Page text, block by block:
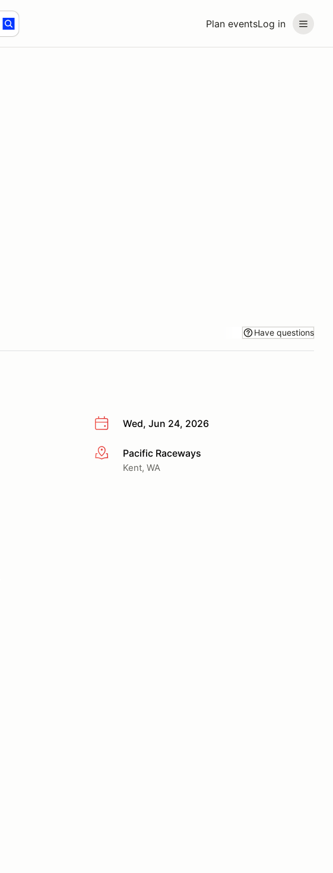
Plan eventsLog in
Have questions
Wed, Jun 24, 2026
More infoPacific Raceways
Kent, WA